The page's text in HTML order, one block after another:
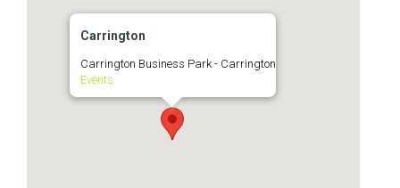
Carrington
Carrington Business Park - Carrington
Events